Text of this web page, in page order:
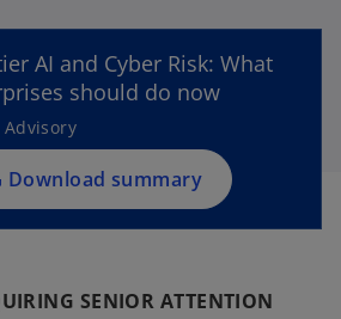
AI and Cyber Risk: What
should do now
Advisory
Download summary
e
n
s
n
a
n
e
t
SENIOR ATTENTION